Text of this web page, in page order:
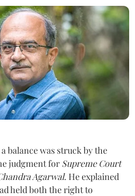
balance was struck by the
judgment for Supreme Court
Agarwal. He explained
held both the right to